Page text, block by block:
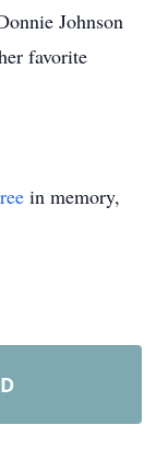
Johnson
favorite
in memory,